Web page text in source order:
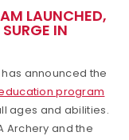
LAUNCHED,
IN
has announced the
program
ages and abilities.
Archery and the